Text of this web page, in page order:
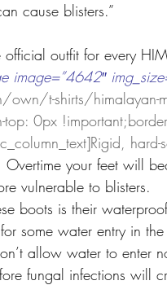
cause blisters.”
outfit for every
image=”4642″
t-shirts/himalayan-
0px
hard-
Overtime your feet will
vulnerable to blisters.
boots is their
some water entry in
allow water to enter
fungal infections will